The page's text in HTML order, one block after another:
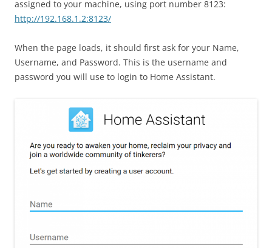
assigned to your machine, using port number 8123:
http://192.168.1.2:8123/
When the page loads, it should first ask for your Name,
Username, and Password. This is the username and
password you will use to login to Home Assistant.